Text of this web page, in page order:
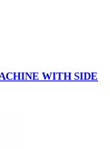
WITH SIDE